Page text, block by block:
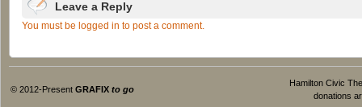
Leave a Reply
You must be logged in to post a comment.
© 2012-Present GRAFIX to go
Hamilton Civic
donations